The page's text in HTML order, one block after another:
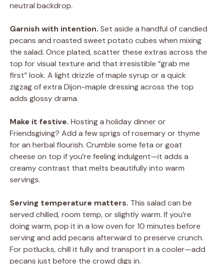
neutral backdrop.
Garnish with intention. Set aside a handful of candied
pecans and roasted sweet potato cubes when mixing
the salad. Once plated, scatter these extras across the
top for visual texture and that irresistible “grab me
first” look. A light drizzle of maple syrup or a quick
zigzag of extra Dijon-maple dressing across the top
adds glossy drama.
Make it festive. Hosting a holiday dinner or
Friendsgiving? Add a few sprigs of rosemary or thyme
for an herbal flourish. Crumble some feta or goat
cheese on top if you’re feeling indulgent—it adds a
creamy contrast that melts beautifully into warm
servings.
Serving temperature matters. This salad can be
served chilled, room temp, or slightly warm. If you’re
doing warm, pop it in a low oven for 10 minutes before
serving and add pecans afterward to preserve crunch.
For potlucks, chill it fully and transport in a cooler—add
pecans just before the crowd digs in.